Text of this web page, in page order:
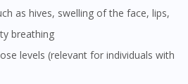
breathing